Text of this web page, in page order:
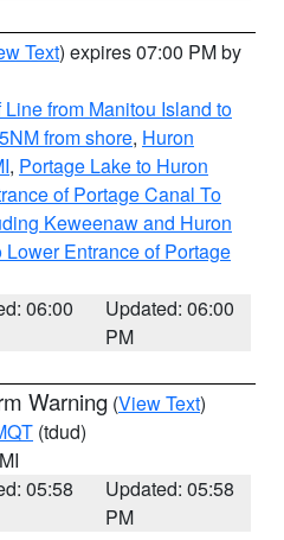
Text) expires 07:00 PM by
from Manitou Island to
from shore, Huron
, Portage Lake to Huron
of Portage Canal To
Keweenaw and Huron
Entrance of Portage
06:00
Updated: 06:00
PM
Warning (View Text)
(tdud)
05:58
Updated: 05:58
PM